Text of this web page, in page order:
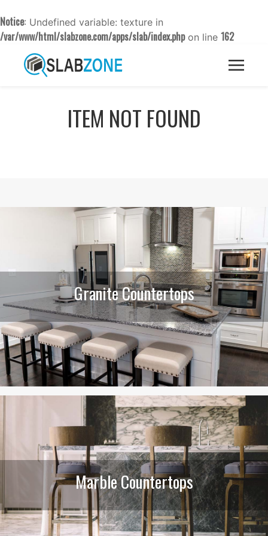
Notice: Undefined variable: texture in
/var/www/html/slabzone.com/apps/slab/index.phpon line 162
ITEM NOT FOUND
Granite Countertops
Marble Countertops